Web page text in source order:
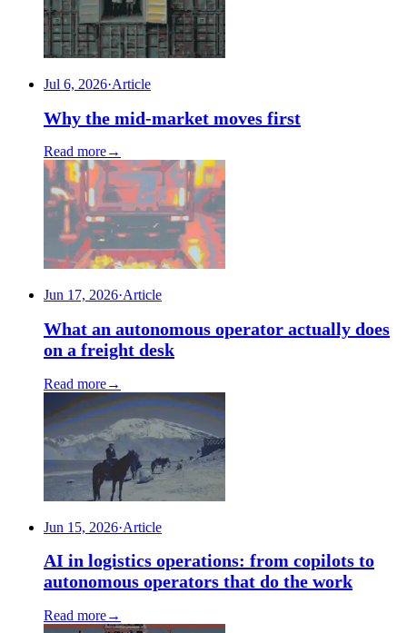
Jul 6, 2026·Article
Why the mid-market moves first
Read more→
Jun 17, 2026·Article
What an autonomous operator actually does
on a freight desk
Read more→
Jun 15, 2026·Article
AI in logistics operations: from copilots to
autonomous operators that do the work
Read more→